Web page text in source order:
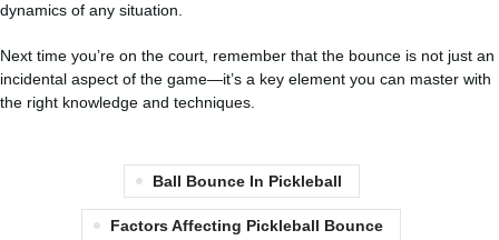
dynamics of any situation.
Next time you’re on the court, remember that the bounce is not just an
incidental aspect of the game—it’s a key element you can master with
the right knowledge and techniques.
Ball Bounce In Pickleball
Factors Affecting Pickleball Bounce